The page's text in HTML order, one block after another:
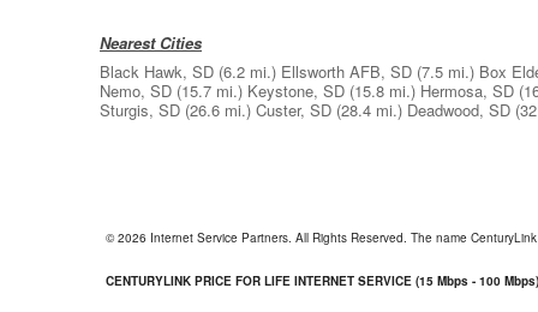
Nearest Cities
Black Hawk, SD (6.2 mi.) Ellsworth AFB, SD (7.5 mi.) Box
Nemo, SD (15.7 mi.) Keystone, SD (15.8 mi.) Hermosa, SD
Sturgis, SD (26.6 mi.) Custer, SD (28.4 mi.) Deadwood, SD
© 2026 Internet Service Partners. All Rights Reserved. The name
CENTURYLINK PRICE FOR LIFE INTERNET SERVICE (15 Mbps - 100 Mbps)